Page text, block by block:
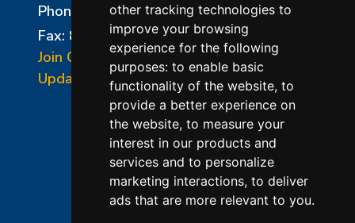
other tracking technologies to
improve your browsing
experience for the following
purposes: to enable basic
functionality of the website, to
provide a better experience on
the website, to measure your
interest in our products and
services and to personalize
marketing interactions, to deliver
ads that are more relevant to you.
Phone:
856-294-0077
Fax: 856-294-0070
Join Our Mailing List
Update Cookies Preferences
©2026 L&L Kiln Mfg Inc